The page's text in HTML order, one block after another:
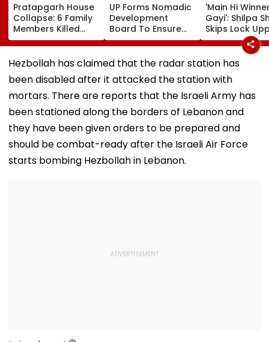
Pratapgarh House
Collapse: 6 Family
Members Killed
After Nearly 100-
Year-Old Structure
Falls Amid Heavy
UP Forms Nomadic
Development
Board To Ensure
Welfare, Dignity
And Development
Of Denotified
'Main Hi
Gayi': Shilpa
Skips Lock
Success Party,
Heads To
Home For
Reunion With
Elderly
Hezbollah has claimed that the radar station has
been disabled after it attacked the station with
mortars. There are reports that the Israeli Army has
been stationed along the borders of Lebanon and
they have been given orders to be prepared and
should be combat-ready after the Israeli Air Force
starts bombing Hezbollah in Lebanon.